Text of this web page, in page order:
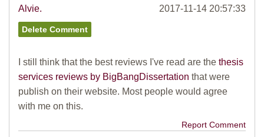
Alvie.
2017-11-14 20:57:33
I still think that the best reviews I've read are the thesis
services reviews by BigBangDissertation that were
publish on their website. Most people would agree
with me on this.
Report Comment